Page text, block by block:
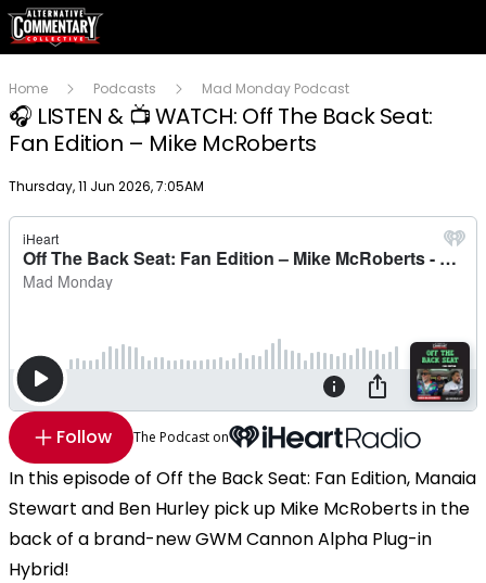
Home Podcasts Mad Monday Podcast
🎧 LISTEN & 📺 WATCH: Off The Back Seat:
Fan Edition – Mike McRoberts
Publish date
Thursday, 11 Jun 2026, 7:05AM
Follow The Podcast on
In this episode of Off the Back Seat: Fan Edition, Manaia
Stewart and Ben Hurley pick up Mike McRoberts in the
back of a brand-new GWM Cannon Alpha Plug-in
Hybrid!